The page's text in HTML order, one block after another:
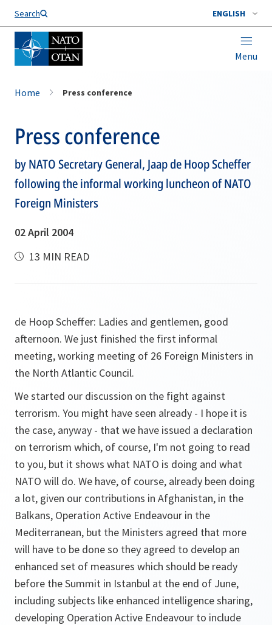
Search ENGLISH
Menu
Home Press conference
Press conference
by NATO Secretary General, Jaap de Hoop Scheffer
following the informal working luncheon of NATO
Foreign Ministers
02 April 2004
13 MIN READ
de Hoop Scheffer: Ladies and gentlemen, good
afternoon. We just finished the first informal
meeting, working meeting of 26 Foreign Ministers in
the North Atlantic Council.
We started our discussion on the fight against
terrorism. You might have seen already - I hope it is
the case, anyway - that we have issued a declaration
on terrorism which, of course, I'm not going to read
to you, but it shows what NATO is doing and what
NATO will do. We have, of course, already been doing
a lot, given our contributions in Afghanistan, in the
Balkans, Operation Active Endeavour in the
Mediterranean, but the Ministers agreed that more
will have to be done so they agreed to develop an
enhanced set of measures which should be ready
before the Summit in Istanbul at the end of June,
including subjects like enhanced intelligence sharing,
developing Operation Active Endeavour to include